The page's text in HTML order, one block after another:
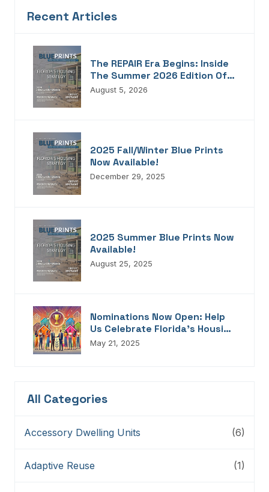
Recent Articles
The REPAIR Era Begins: Inside
The Summer 2026 Edition Of
Blueprints!
August 5, 2026
2025 Fall/Winter Blue Prints
Now Available!
December 29, 2025
2025 Summer Blue Prints Now
Available!
August 25, 2025
Nominations Now Open: Help
Us Celebrate Florida’s Housing
Champions, Innovators,
May 21, 2025
All Categories
Accessory Dwelling Units (6)
Adaptive Reuse (1)